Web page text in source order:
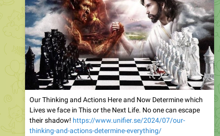
Our Thinking and Actions Here and Now Determine which
Lives we face in This or the Next Life. No one can escape
their shadow! https://www.unifier.se/2024/07/our-
thinking-and-actions-determine-everything/